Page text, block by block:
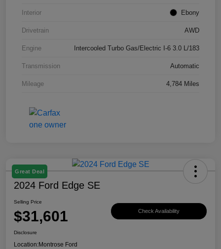
Interior Ebony
Drivetrain AWD
Engine Intercooled Turbo Gas/Electric I-6 3.0 L/183
Transmission Automatic
Mileage 4,784 Miles
Great Deal
2024 Ford Edge SE
Selling Price
$31,601 Check Availability
Disclosure
Location:Montrose Ford